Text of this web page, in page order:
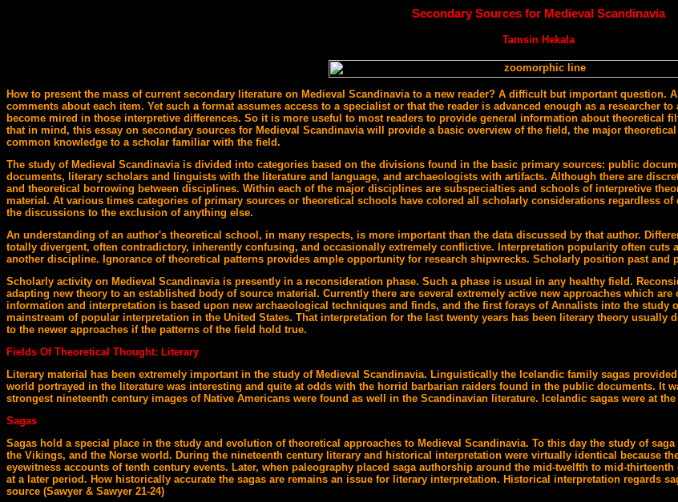
Secondary Sources for Medieval Scandinavia
Tamsin Hekala
How to present the mass of current secondary literature on Medieval Scandinavia to a new reader? A difficult but important
comments about each item. Yet such a format assumes access to a specialist or that the reader is advanced enough as a researcher
become mired in those interpretive differences. So it is more useful to most readers to provide general information about theoretical
that in mind, this essay on secondary sources for Medieval Scandinavia will provide a basic overview of the field, the major
common knowledge to a scholar familiar with the field.
The study of Medieval Scandinavia is divided into categories based on the divisions found in the basic primary sources: public
documents, literary scholars and linguists with the literature and language, and archaeologists with artifacts. Although there are
and theoretical borrowing between disciplines. Within each of the major disciplines are subspecialties and schools of interpretive
material. At various times categories of primary sources or theoretical schools have colored all scholarly considerations regardless
the discussions to the exclusion of anything else.
An understanding of an author's theoretical school, in many respects, is more important than the data discussed by that author.
totally divergent, often contradictory, inherently confusing, and occasionally extremely conflictive. Interpretation popularity often
another discipline. Ignorance of theoretical patterns provides ample opportunity for research shipwrecks. Scholarly position past
Scholarly activity on Medieval Scandinavia is presently in a reconsideration phase. Such a phase is usual in any healthy field.
adapting new theory to an established body of source material. Currently there are several extremely active new approaches which
information and interpretation is based upon new archaeological techniques and finds, and the first forays of Annalists into the study
mainstream of popular interpretation in the United States. That interpretation for the last twenty years has been literary theory
to the newer approaches if the patterns of the field hold true.
Fields Of Theoretical Thought: Literary
Literary material has been extremely important in the study of Medieval Scandinavia. Linguistically the Icelandic family sagas
world portrayed in the literature was interesting and quite at odds with the horrid barbarian raiders found in the public documents. It
strongest nineteenth century images of Native Americans were found as well in the Scandinavian literature. Icelandic sagas were at
Sagas
Sagas hold a special place in the study and evolution of theoretical approaches to Medieval Scandinavia. To this day the study of
the Vikings, and the Norse world. During the nineteenth century literary and historical interpretation were virtually identical because
eyewitness accounts of tenth century events. Later, when paleography placed saga authorship around the mid-twelfth to mid-
at a later period. How historically accurate the sagas are remains an issue for literary interpretation. Historical interpretation regards
source (Sawyer & Sawyer 21-24)